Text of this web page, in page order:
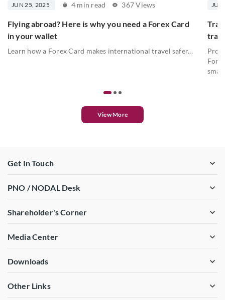
JUN 25, 2025 4 min read 367 Views
Flying abroad? Here is why you need a Forex Card
in your wallet
Learn how a Forex Card makes international travel safer...
JUN
View More
Get In Touch
PNO / NODAL Desk
Shareholder's Corner
Media Center
Downloads
Other Links